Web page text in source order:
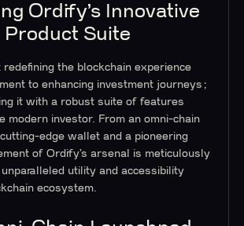
Ordify’s Innovative
Product Suite
redefining the blockchain experience
to enhancing investment journeys;
it with a robust suite of features
modern investor. From an omni-chain
edge wallet and a pioneering
of Ordify’s arsenal is meticulously
utility and accessibility
ecosystem.